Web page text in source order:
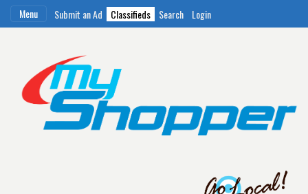
Menu Submit an Ad Classifieds Search Login